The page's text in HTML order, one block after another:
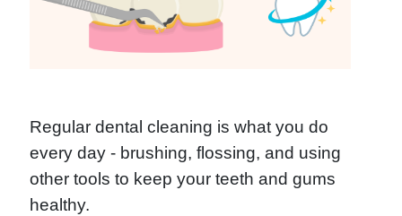
Regular dental cleaning is what you do
every day - brushing, flossing, and using
other tools to keep your teeth and gums
healthy.